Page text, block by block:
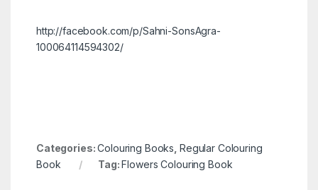
http://facebook.com/p/Sahni-SonsAgra-
100064114594302/
Categories:Colouring Books, Regular Colouring
Book
Tag:Flowers Colouring Book